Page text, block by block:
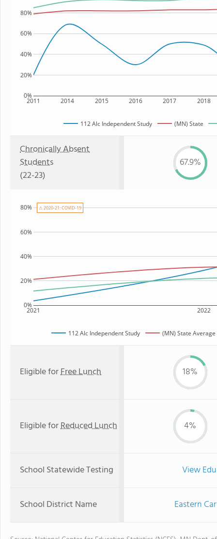
2011 2014 2015 2016 2017 2018
0%
20%
40%
60%
80%
112 Alc Independent Study (MN) State
Chronically Absent
Students
(22-23)
67.9%
2021 2022
0%
20%
40%
60%
80%
112 Alc Independent Study (MN) State Average
⚠ 2020-21: COVID-19
Eligible forFree Lunch 18%
Eligible forReduced Lunch 4%
School Statewide Testing View
School District Name Eastern